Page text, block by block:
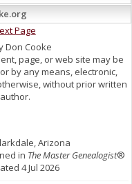
Page
Don Cooke
page, or web site may be
by any means, electronic,
without prior written
Arizona
in The Master Genealogist®
4 Jul 2026